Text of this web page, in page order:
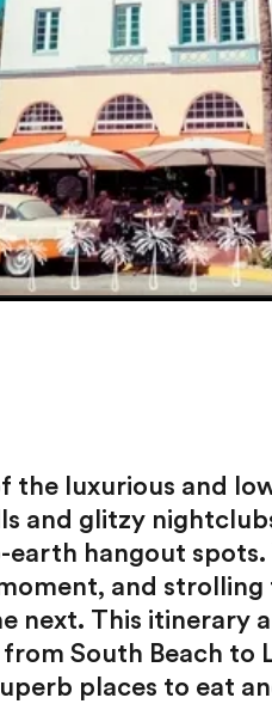
the luxurious and
and glitzy
hangout spots.
and
next. This itinerary
South Beach to
places to eat